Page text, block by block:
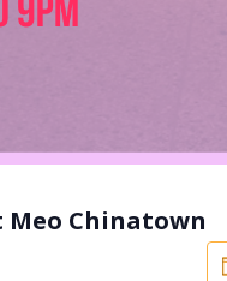
Meo Chinatown